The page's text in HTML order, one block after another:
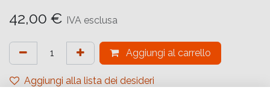
42,00 € IVA esclusa
Aggiungi al carrello
Aggiungi alla lista dei desideri